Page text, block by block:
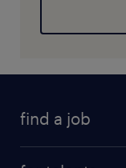
find a job